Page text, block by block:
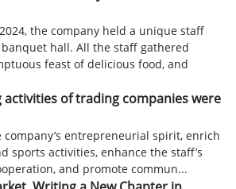
the company held a unique staff
hall. All the staff gathered
feast of delicious food, and
of trading companies were
entrepreneurial spirit, enrich
sports activities, enhance the staff’s
and promote commun...